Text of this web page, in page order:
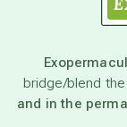
beyond
bridge/blend
and in the